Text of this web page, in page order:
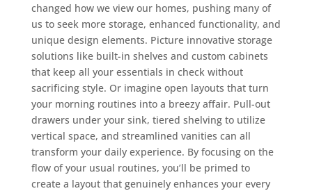
changed how we view our homes, pushing many of
us to seek more storage, enhanced functionality, and
unique design elements. Picture innovative storage
solutions like built-in shelves and custom cabinets
that keep all your essentials in check without
sacrificing style. Or imagine open layouts that turn
your morning routines into a breezy affair. Pull-out
drawers under your sink, tiered shelving to utilize
vertical space, and streamlined vanities can all
transform your daily experience. By focusing on the
flow of your usual routines, you’ll be primed to
create a layout that genuinely enhances your every